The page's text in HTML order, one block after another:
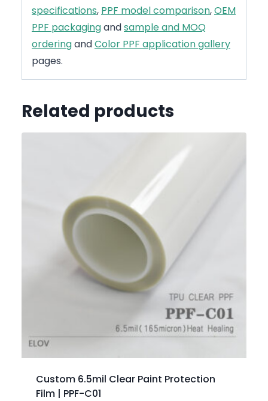
specifications, PPF model comparison,OEM
PPF packagingandsample and MOQ
orderingandColor PPF application gallery
pages.
Related products
Custom 6.5mil Clear Paint Protection
Film | PPF-C01